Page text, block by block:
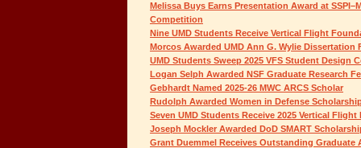
Melissa Buys Earns Presentation Award at
Competition
Nine UMD Students Receive Vertical Flight
Morcos Awarded UMD Ann G. Wylie Dissertation
UMD Students Sweep 2025 VFS Student Design
Logan Selph Awarded NSF Graduate Research
Gebhardt Named 2025-26 MWC ARCS Scholar
Rudolph Awarded Women in Defense
Seven UMD Students Receive 2025 Vertical
Joseph Mockler Awarded DoD SMART
Grant Duemmel Receives Outstanding Graduate